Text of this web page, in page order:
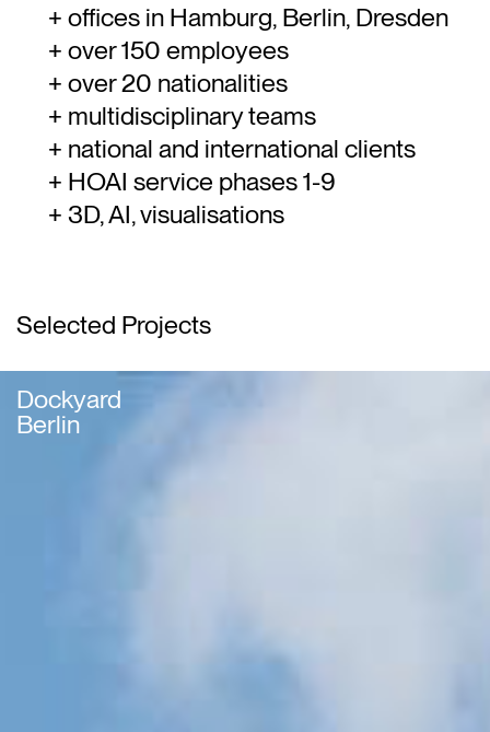
offices in Hamburg, Berlin, Dresden
over 150 employees
over 20 nationalities
multidisciplinary teams
national and international clients
HOAI service phases 1-9
3D, AI, visualisations
Selected Projects
Dockyard
Berlin